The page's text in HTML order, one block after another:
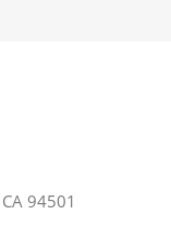
94501